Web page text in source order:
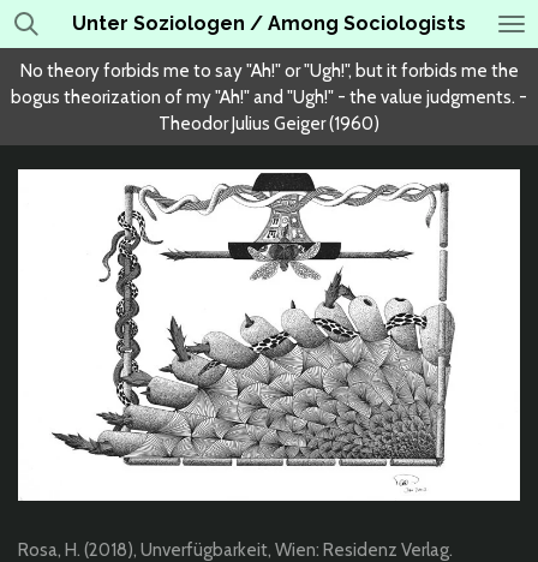
Skip
to
main
content
Unter Soziologen / Among Sociologists
No theory forbids me to say "Ah!" or "Ugh!", but it forbids me the
bogus theorization of my "Ah!" and "Ugh!" - the value judgments. -
Theodor Julius Geiger (1960)
Rosa, H. (2018), Unverfügbarkeit, Wien: Residenz Verlag.